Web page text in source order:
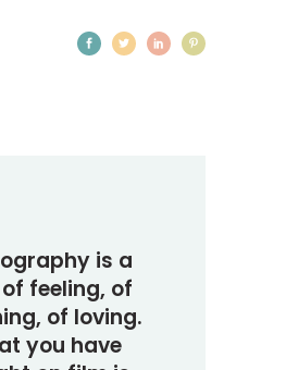
is a
feeling, of
of loving.
you have